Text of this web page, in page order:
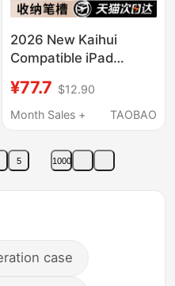
2026 New Kaihui
Compatible iPad
Generation iPad Pro
Protective Cover iPad
Bluetooth 9 Integrated
6 Mouse 5 Magic
¥77.7 $12.90
Month Sales +
TAOBAO
5 1000
case